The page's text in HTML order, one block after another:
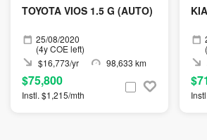
TOYOTA VIOS 1.5 G (AUTO)
25/08/2020
(4y COE left)
$16,773/yr
98,633 km
$75,800
Instl. $1,215/mth